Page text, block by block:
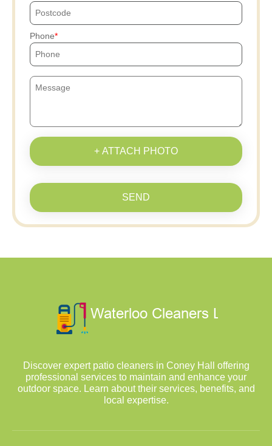
Phone
+ ATTACH PHOTO
SEND
Discover expert patio cleaners in Coney Hall offering
professional services to maintain and enhance your
outdoor space. Learn about their services, benefits, and
local expertise.